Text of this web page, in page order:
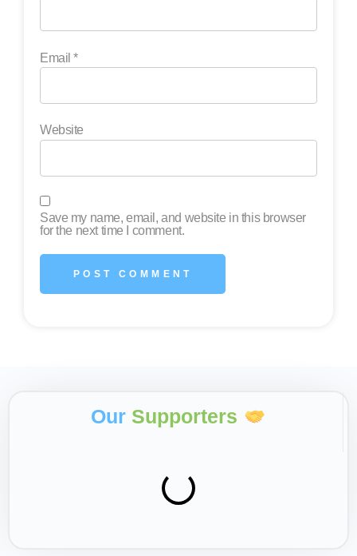
Email*
Website
Save my name, email, and website in this browser
for the next time I comment.
Our Supporters